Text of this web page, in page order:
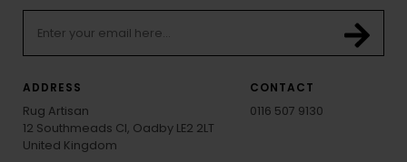
ADDRESS
Rug Artisan
12 Southmeads Cl, Oadby LE2 2LT
United Kingdom
CONTACT
0116 507 9130